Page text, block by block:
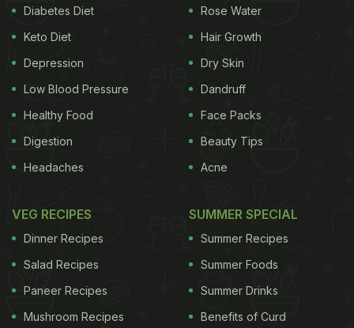
Diabetes Diet
Keto Diet
Depression
Low Blood Pressure
Healthy Food
Digestion
Headaches
Rose Water
Hair Growth
Dry Skin
Dandruff
Face Packs
Beauty Tips
Acne
VEG RECIPES
Dinner Recipes
Salad Recipes
Paneer Recipes
Mushroom Recipes
SUMMER SPECIAL
Summer Recipes
Summer Foods
Summer Drinks
Benefits of Curd